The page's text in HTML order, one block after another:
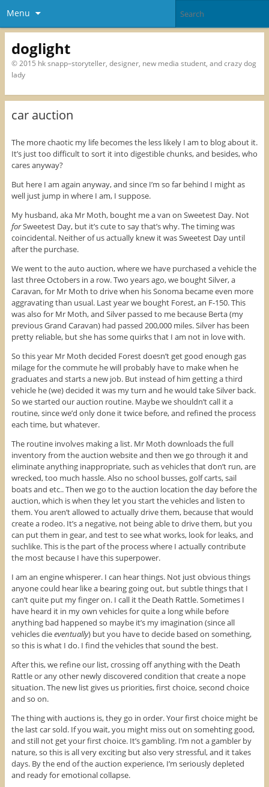
Menu
doglight
© 2015 hk snapp–storyteller, designer, new media student, and crazy dog
lady
car auction
The more chaotic my life becomes the less likely I am to blog about it.
It’s just too difficult to sort it into digestible chunks, and besides, who
cares anyway?
But here I am again anyway, and since I’m so far behind I might as
well just jump in where I am, I suppose.
My husband, aka Mr Moth, bought me a van on Sweetest Day. Not
forSweetest Day, but it’s cute to say that’s why. The timing was
coincidental. Neither of us actually knew it was Sweetest Day until
after the purchase.
We went to the auto auction, where we have purchased a vehicle the
last three Octobers in a row. Two years ago, we bought Silver, a
Caravan, for Mr Moth to drive when his Sonoma became even more
aggravating than usual. Last year we bought Forest, an F-150. This
was also for Mr Moth, and Silver passed to me because Berta (my
previous Grand Caravan) had passed 200,000 miles. Silver has been
pretty reliable, but she has some quirks that I am not in love with.
So this year Mr Moth decided Forest doesn’t get good enough gas
milage for the commute he will probably have to make when he
graduates and starts a new job. But instead of him getting a third
vehicle he (we) decided it was my turn and he would take Silver back.
So we started our auction routine. Maybe we shouldn’t call it a
routine, since we’d only done it twice before, and refined the process
each time, but whatever.
The routine involves making a list. Mr Moth downloads the full
inventory from the auction website and then we go through it and
eliminate anything inappropriate, such as vehicles that don’t run, are
wrecked, too much hassle. Also no school busses, golf carts, sail
boats and etc.. Then we go to the auction location the day before the
auction, which is when they let you start the vehicles and listen to
them. You aren’t allowed to actually drive them, because that would
create a rodeo. It’s a negative, not being able to drive them, but you
can put them in gear, and test to see what works, look for leaks, and
suchlike. This is the part of the process where I actually contribute
the most because I have this superpower.
I am an engine whisperer. I can hear things. Not just obvious things
anyone could hear like a bearing going out, but subtle things that I
can’t quite put my finger on. I call it the Death Rattle. Sometimes I
have heard it in my own vehicles for quite a long while before
anything bad happened so maybe it’s my imagination (since all
vehicles dieeventually) but you have to decide based on something,
so this is what I do. I find the vehicles that sound the best.
After this, we refine our list, crossing off anything with the Death
Rattle or any other newly discovered condition that create a nope
situation. The new list gives us priorities, first choice, second choice
and so on.
The thing with auctions is, they go in order. Your first choice might be
the last car sold. If you wait, you might miss out on somehting good,
and still not get your first choice. It’s gambling. I’m not a gambler by
nature, so this is all very exciting but also very stressful, and it takes
days. By the end of the auction experience, I’m seriously depleted
and ready for emotional collapse.